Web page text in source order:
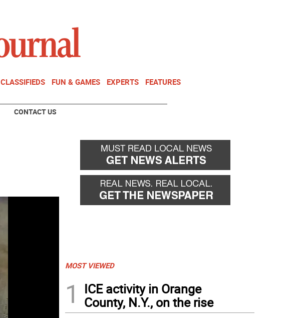
CLASSIFIEDS FUN & GAMES EXPERTS FEATURES
CONTACT US
MOST VIEWED
1
ICE activity in Orange
County, N.Y., on the rise